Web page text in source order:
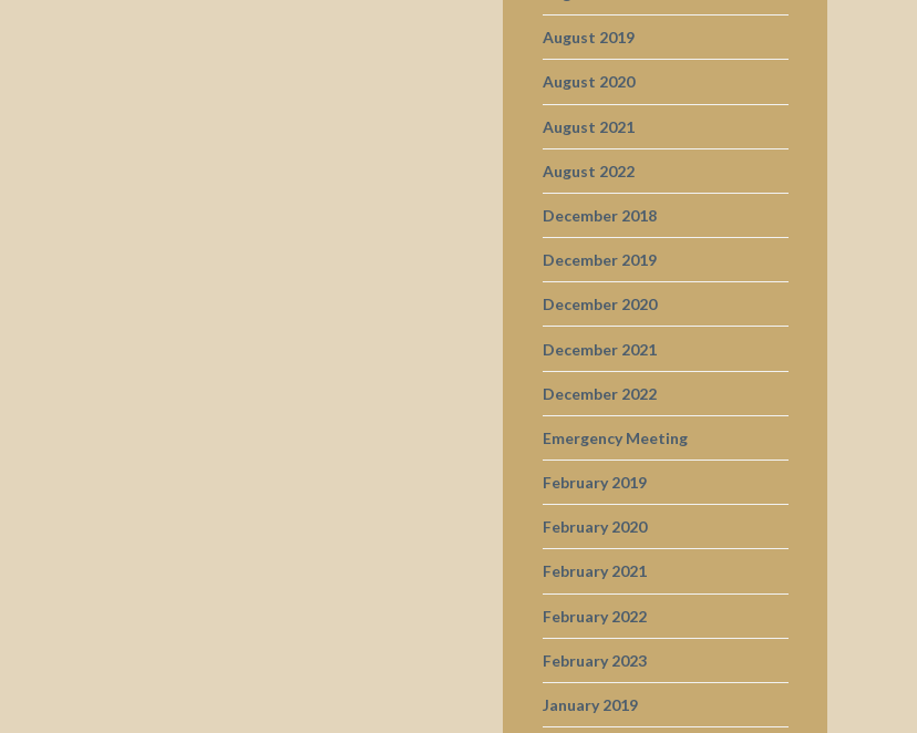
August 2019
August 2020
August 2021
August 2022
December 2018
December 2019
December 2020
December 2021
December 2022
Emergency Meeting
February 2019
February 2020
February 2021
February 2022
February 2023
January 2019